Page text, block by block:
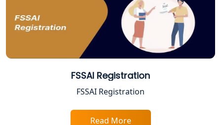
Best Online CA Consultation | ITR
Filing Services
Female CA in Lucknow
Legal Services for Startups
FSSAI Registration
FSSAI Registration
Read More